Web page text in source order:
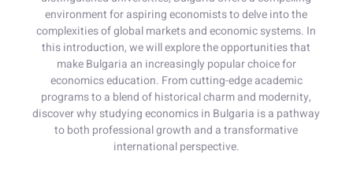
environment for aspiring economists to delve into the
complexities of global markets and economic systems. In
this introduction, we will explore the opportunities that
make Bulgaria an increasingly popular choice for
economics education. From cutting-edge academic
programs to a blend of historical charm and modernity,
discover why studying economics in Bulgaria is a pathway
to both professional growth and a transformative
international perspective.